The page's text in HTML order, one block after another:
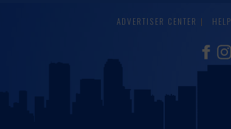
ADVERTISER CENTER HELP